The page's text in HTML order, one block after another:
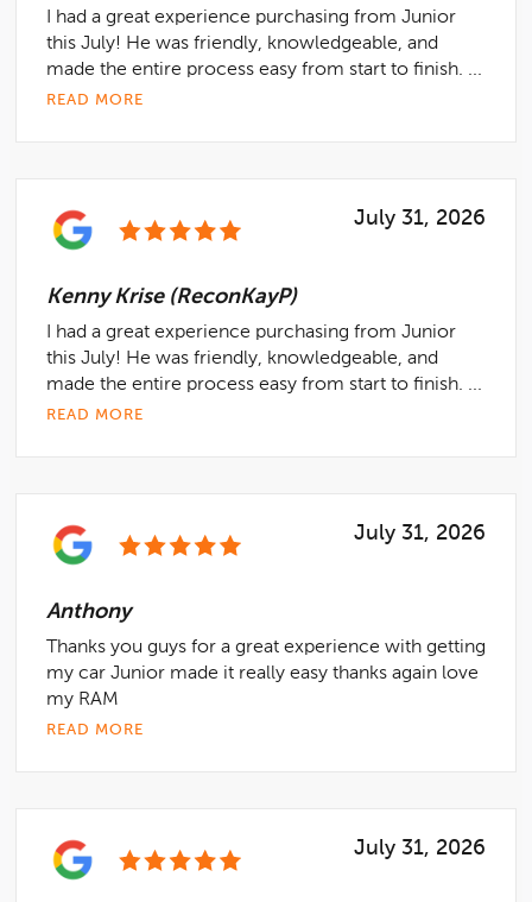
I had a great experience purchasing from Junior
this July! He was friendly, knowledgeable, and
made the entire process easy from start to finish. ...
READ MORE
July 31, 2026
Kenny Krise (ReconKayP)
I had a great experience purchasing from Junior
this July! He was friendly, knowledgeable, and
made the entire process easy from start to finish. ...
READ MORE
July 31, 2026
Anthony
Thanks you guys for a great experience with getting
my car Junior made it really easy thanks again love
my RAM
READ MORE
July 31, 2026